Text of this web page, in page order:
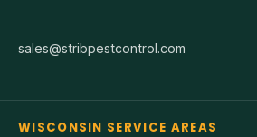
sales@stribpestcontrol.com
WISCONSIN SERVICE AREAS